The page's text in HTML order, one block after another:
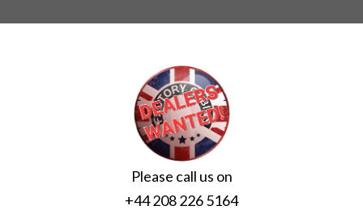
Please call us on
+44 208 226 5164